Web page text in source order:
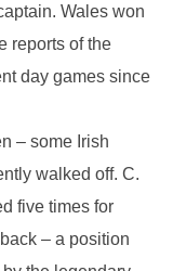
Wales won
reports of the
day games since
– some Irish
walked off. C.
five times for
– a position